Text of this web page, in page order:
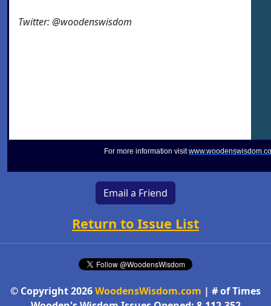
Twitter: @woodenswisdom
For more information visit
Email a Friend
Return to Issue List
© Copyright 2026WoodensWisdom.com | # of Times